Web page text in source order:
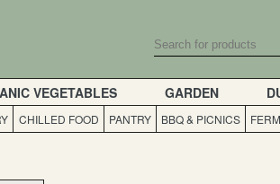
VEGETABLES GARDEN
CHILLED FOOD PANTRY BBQ & PICNICS